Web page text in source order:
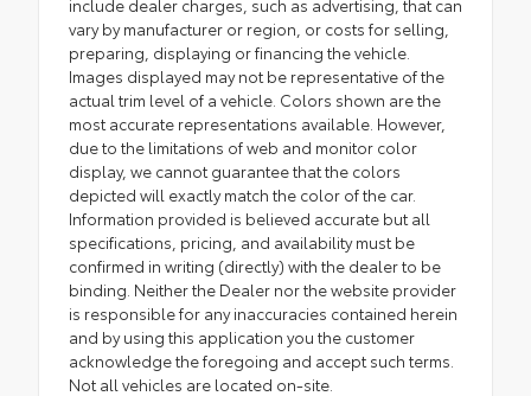
include dealer charges, such as advertising, that can
vary by manufacturer or region, or costs for selling,
preparing, displaying or financing the vehicle.
Images displayed may not be representative of the
actual trim level of a vehicle. Colors shown are the
most accurate representations available. However,
due to the limitations of web and monitor color
display, we cannot guarantee that the colors
depicted will exactly match the color of the car.
Information provided is believed accurate but all
specifications, pricing, and availability must be
confirmed in writing (directly) with the dealer to be
binding. Neither the Dealer nor the website provider
is responsible for any inaccuracies contained herein
and by using this application you the customer
acknowledge the foregoing and accept such terms.
Not all vehicles are located on-site.